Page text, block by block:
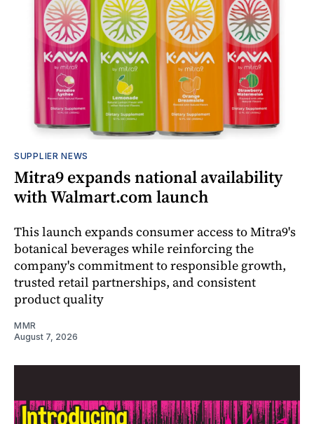
SUPPLIER NEWS
Mitra9 expands national availability
with Walmart.com launch
This launch expands consumer access to Mitra9's
botanical beverages while reinforcing the
company's commitment to responsible growth,
trusted retail partnerships, and consistent
product quality
MMR
August 7, 2026